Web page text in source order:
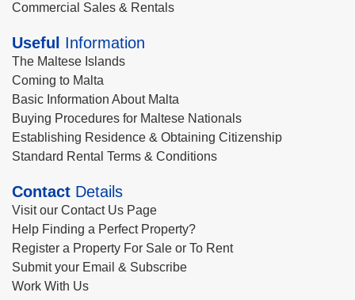
Commercial Sales & Rentals
Useful Information
The Maltese Islands
Coming to Malta
Basic Information About Malta
Buying Procedures for Maltese Nationals
Establishing Residence & Obtaining Citizenship
Standard Rental Terms & Conditions
Contact Details
Visit our Contact Us Page
Help Finding a Perfect Property?
Register a Property For Sale or To Rent
Submit your Email & Subscribe
Work With Us